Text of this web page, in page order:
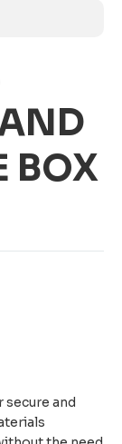
BOX
secure and